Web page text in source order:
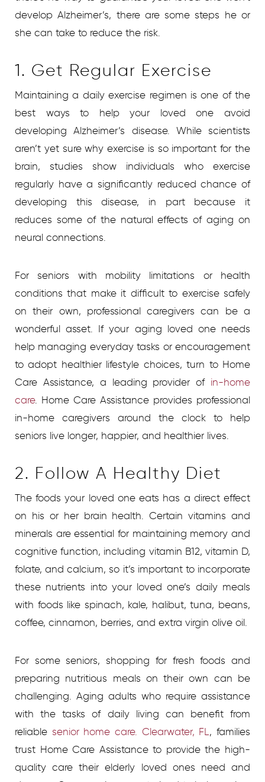
develop Alzheimer’s, there are some steps he or
she can take to reduce the risk.
1. Get Regular Exercise
Maintaining a daily exercise regimen is one of the
best ways to help your loved one avoid
developing Alzheimer’s disease. While scientists
aren’t yet sure why exercise is so important for the
brain, studies show individuals who exercise
regularly have a significantly reduced chance of
developing this disease, in part because it
reduces some of the natural effects of aging on
neural connections.
For seniors with mobility limitations or health
conditions that make it difficult to exercise safely
on their own, professional caregivers can be a
wonderful asset. If your aging loved one needs
help managing everyday tasks or encouragement
to adopt healthier lifestyle choices, turn to Home
Care Assistance, a leading provider of in-home
care. Home Care Assistance provides professional
in-home caregivers around the clock to help
seniors live longer, happier, and healthier lives.
2. Follow A Healthy Diet
The foods your loved one eats has a direct effect
on his or her brain health. Certain vitamins and
minerals are essential for maintaining memory and
cognitive function, including vitamin B12, vitamin D,
folate, and calcium, so it’s important to incorporate
these nutrients into your loved one’s daily meals
with foods like spinach, kale, halibut, tuna, beans,
coffee, cinnamon, berries, and extra virgin olive oil.
For some seniors, shopping for fresh foods and
preparing nutritious meals on their own can be
challenging. Aging adults who require assistance
with the tasks of daily living can benefit from
reliable senior home care. Clearwater, FL, families
trust Home Care Assistance to provide the high-
quality care their elderly loved ones need and